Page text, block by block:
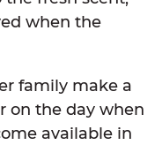
when the
family make a
on the day when
available in